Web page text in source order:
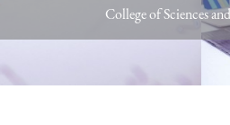
College of Sciences